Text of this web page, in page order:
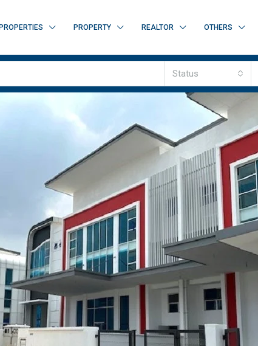
PROPERTIES PROPERTY REALTOR OTHERS
Status